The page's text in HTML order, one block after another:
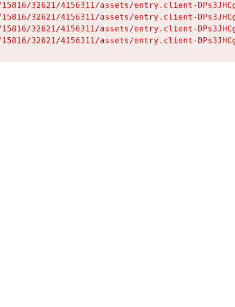
32621/4156311/assets/entry.client-
32621/4156311/assets/entry.client-
32621/4156311/assets/entry.client-
32621/4156311/assets/entry.client-